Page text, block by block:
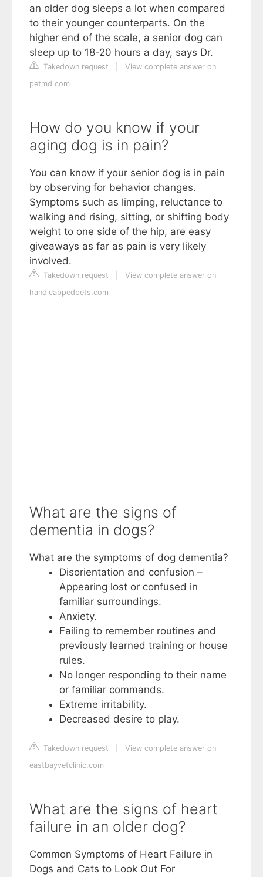
an older dog sleeps a lot when compared
to their younger counterparts. On the
higher end of the scale, a senior dog can
sleep up to 18-20 hours a day, says Dr.
Takedown request
View complete answer on
petmd.com
How do you know if your
aging dog is in pain?
You can know if your senior dog is in pain
by observing for behavior changes.
Symptoms such as limping, reluctance to
walking and rising, sitting, or shifting body
weight to one side of the hip, are easy
giveaways as far as pain is very likely
involved.
Takedown request
View complete answer on
handicappedpets.com
What are the signs of
dementia in dogs?
What are the symptoms of dog dementia?
Disorientation and confusion –
Appearing lost or confused in
familiar surroundings.
Anxiety.
Failing to remember routines and
previously learned training or house
rules.
No longer responding to their name
or familiar commands.
Extreme irritability.
Decreased desire to play.
Takedown request
View complete answer on
eastbayvetclinic.com
What are the signs of heart
failure in an older dog?
Common Symptoms of Heart Failure in
Dogs and Cats to Look Out For